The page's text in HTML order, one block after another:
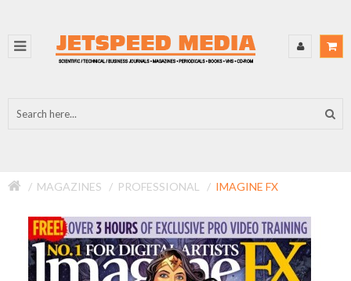
MAGAZINES PROFESSIONAL IMAGINE FX